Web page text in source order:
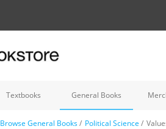
Textbooks General Books
Browse General Books/ Political Science /